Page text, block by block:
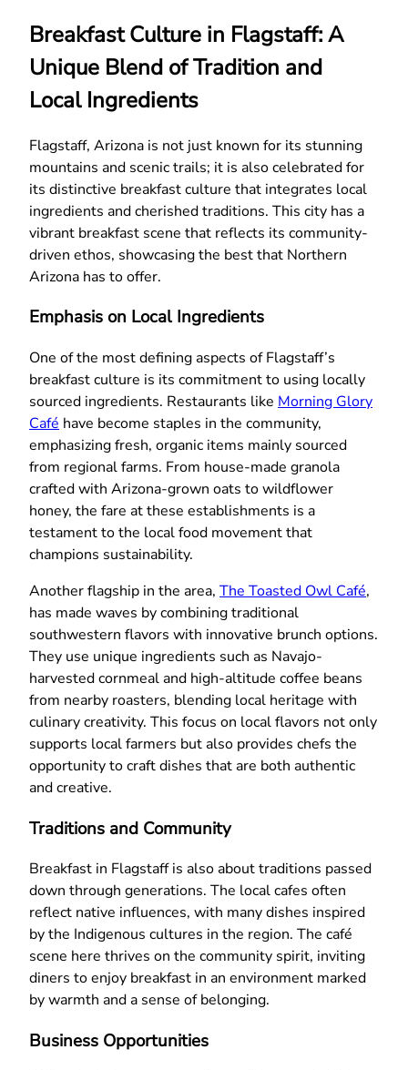
Breakfast Culture in Flagstaff: A
Unique Blend of Tradition and
Local Ingredients
Flagstaff, Arizona is not just known for its stunning
mountains and scenic trails; it is also celebrated for
its distinctive breakfast culture that integrates local
ingredients and cherished traditions. This city has a
vibrant breakfast scene that reflects its community-
driven ethos, showcasing the best that Northern
Arizona has to offer.
Emphasis on Local Ingredients
One of the most defining aspects of Flagstaff’s
breakfast culture is its commitment to using locally
sourced ingredients. Restaurants like Morning Glory
Café have become staples in the community,
emphasizing fresh, organic items mainly sourced
from regional farms. From house-made granola
crafted with Arizona-grown oats to wildflower
honey, the fare at these establishments is a
testament to the local food movement that
champions sustainability.
Another flagship in the area, The Toasted Owl Café,
has made waves by combining traditional
southwestern flavors with innovative brunch options.
They use unique ingredients such as Navajo-
harvested cornmeal and high-altitude coffee beans
from nearby roasters, blending local heritage with
culinary creativity. This focus on local flavors not only
supports local farmers but also provides chefs the
opportunity to craft dishes that are both authentic
and creative.
Traditions and Community
Breakfast in Flagstaff is also about traditions passed
down through generations. The local cafes often
reflect native influences, with many dishes inspired
by the Indigenous cultures in the region. The café
scene here thrives on the community spirit, inviting
diners to enjoy breakfast in an environment marked
by warmth and a sense of belonging.
Business Opportunities